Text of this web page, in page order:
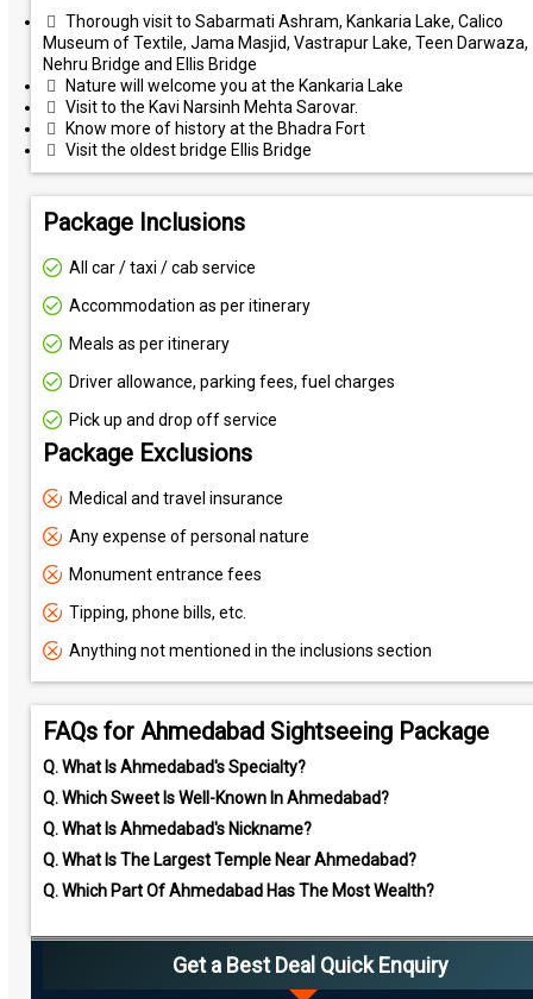
Thorough visit to Sabarmati Ashram, Kankaria Lake, Calico
Museum of Textile, Jama Masjid, Vastrapur Lake, Teen Darwaza,
Nehru Bridge and Ellis Bridge
Nature will welcome you at the Kankaria Lake
Visit to the Kavi Narsinh Mehta Sarovar.
Know more of history at the Bhadra Fort
Visit the oldest bridge Ellis Bridge
Package Inclusions
All car / taxi / cab service
Accommodation as per itinerary
Meals as per itinerary
Driver allowance, parking fees, fuel charges
Pick up and drop off service
Package Exclusions
Medical and travel insurance
Any expense of personal nature
Monument entrance fees
Tipping, phone bills, etc.
Anything not mentioned in the inclusions section
FAQs for Ahmedabad Sightseeing Package
Q.What Is Ahmedabad's Specialty?
Q.Which Sweet Is Well-Known In Ahmedabad?
Q.What Is Ahmedabad's Nickname?
Q.What Is The Largest Temple Near Ahmedabad?
Q.Which Part Of Ahmedabad Has The Most Wealth?
Get a Best Deal Quick Enquiry